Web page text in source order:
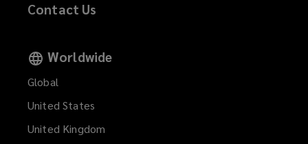
Contact Us
Worldwide
Global
United States
United Kingdom